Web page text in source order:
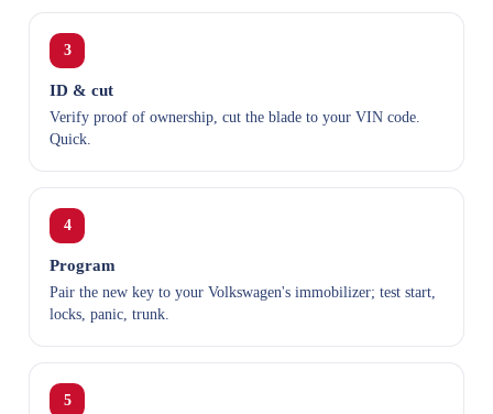
3
ID & cut
Verify proof of ownership, cut the blade to your VIN code.
Quick.
4
Program
Pair the new key to your Volkswagen's immobilizer; test start,
locks, panic, trunk.
5